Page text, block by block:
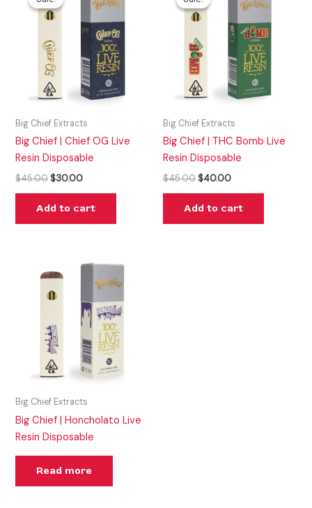
Big Chief Extracts
Big Chief | Chief OG Live
Resin Disposable
$45.00
was:
$45.00.
$30.00
Add to cart
Big Chief Extracts
Big Chief | THC Bomb Live
Resin Disposable
$45.00
was:
$45.00.
$40.00
Add to cart
Big Chief Extracts
Big Chief | Honcholato Live
Resin Disposable
Read more